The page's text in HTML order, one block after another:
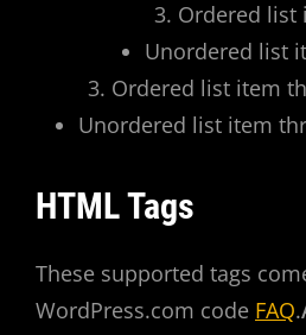
Ordered list
Unordered list
Ordered list item
Unordered list item
HTML Tags
These supported tags
WordPress.com code FAQ.